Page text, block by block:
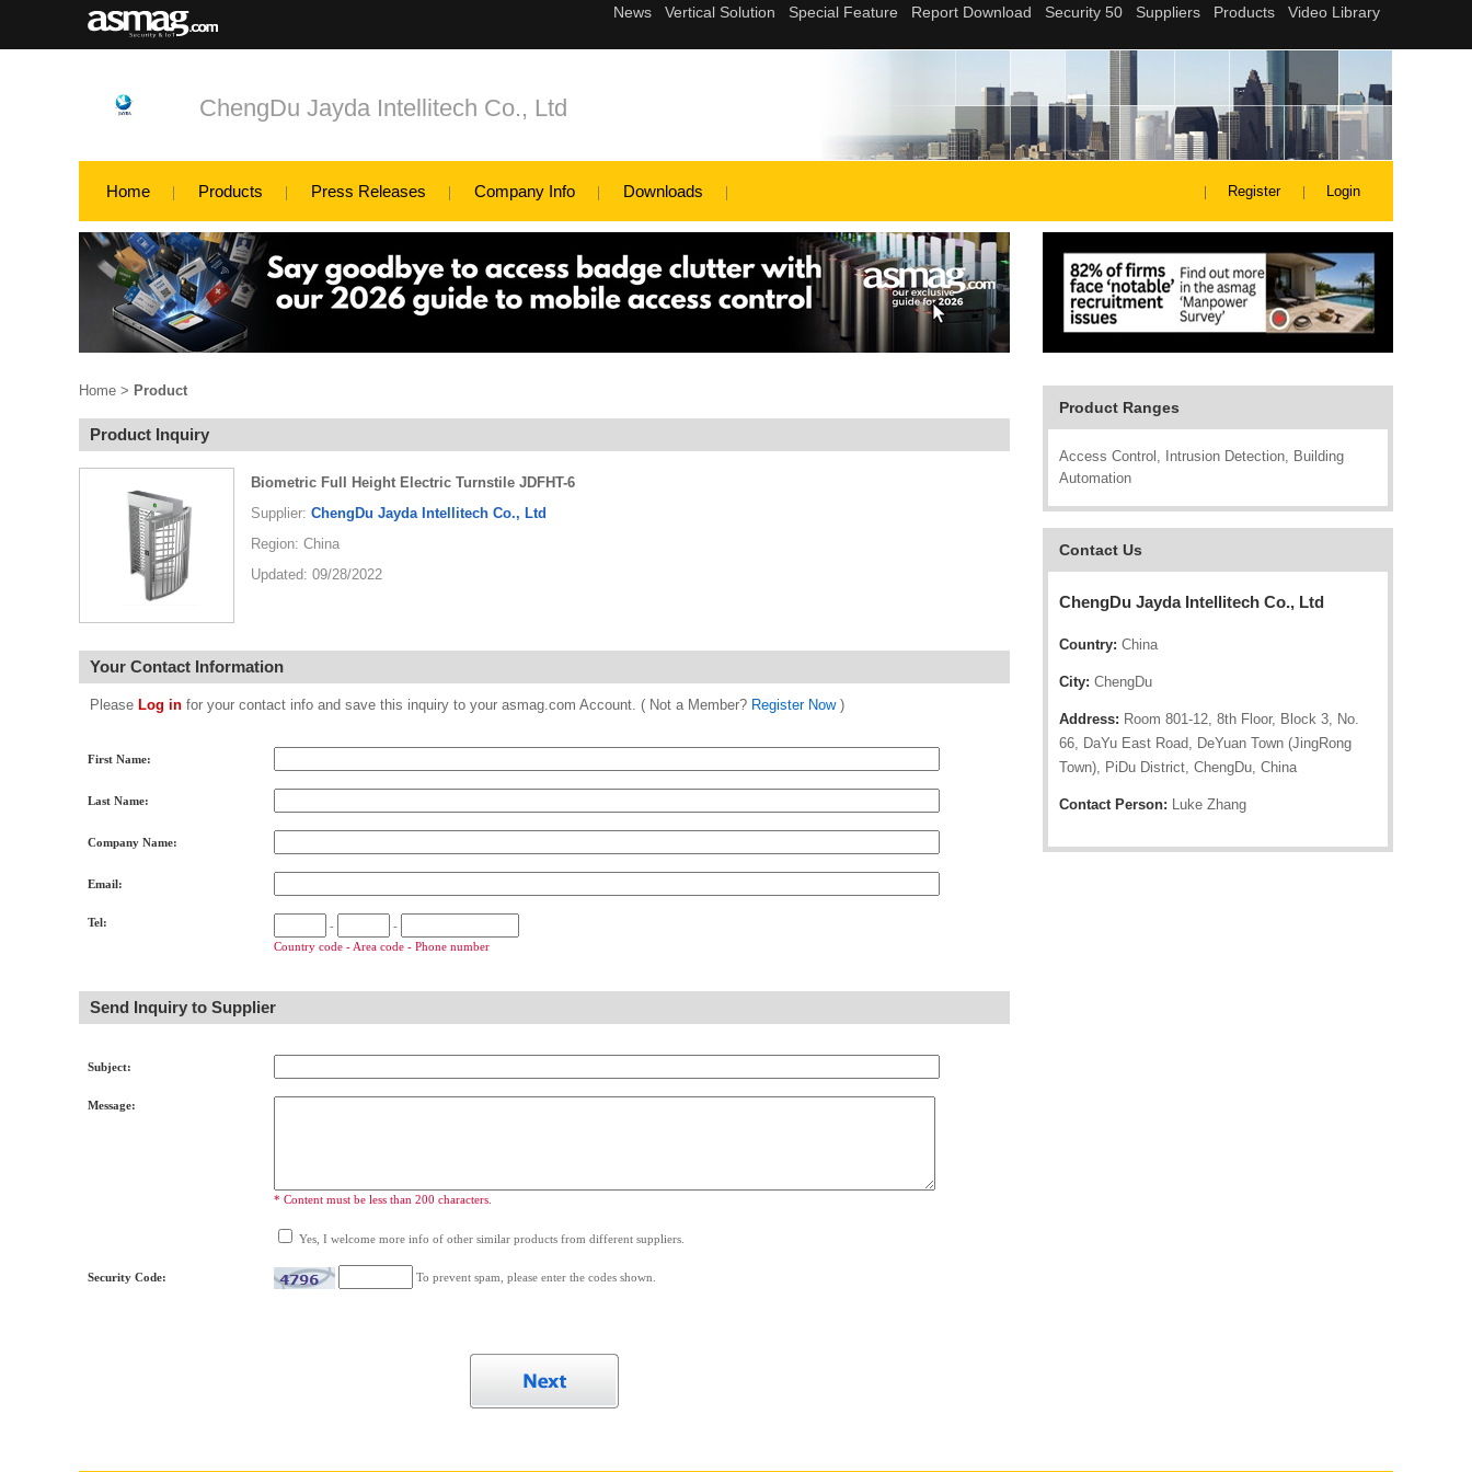
ChengDu Jayda Intellitech Co., Ltd
Home Products Press Releases Company Info Downloads Register Login
Product Ranges
Access Control, Intrusion Detection, Building
Automation
Contact Us
ChengDu Jayda Intellitech Co., Ltd
Country: China
City: ChengDu
Address: Room 801-12, 8th Floor, Block 3, No.
66, DaYu East Road, DeYuan Town (JingRong
Town), PiDu District, ChengDu, China
Contact Person: Luke Zhang
Home > Product
Product Inquiry
Biometric Full Height Electric Turnstile JDFHT-6
Supplier: ChengDu Jayda Intellitech Co., Ltd
Region: China
Updated: 09/28/2022
Your Contact Information
Please Log in for your contact info and save this inquiry to your asmag.com Account. ( Not a Member? Register Now)
First Name:
Last Name:
Company Name:
Email:
Tel: -
-
Country code - Area code - Phone number
Send Inquiry to Supplier
Subject:
Message:
* Content must be less than 200 characters.
Yes, I welcome more info of other similar products from different suppliers.
Security Code: To prevent spam, please enter the codes shown.